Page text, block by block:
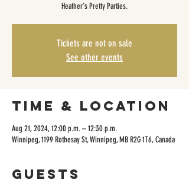
Heather's Pretty Parties.
Tickets are not on sale
See other events
Time & Location
Aug 21, 2024, 12:00 p.m. – 12:30 p.m.
Winnipeg, 1199 Rothesay St, Winnipeg, MB R2G 1T6, Canada
Guests